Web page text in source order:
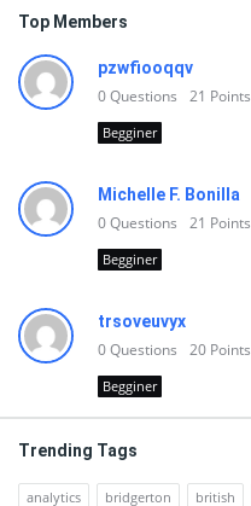
Top Members
pzwfiooqqv
0Questions 21 Points
Begginer
Michelle F. Bonilla
0Questions 21 Points
Begginer
trsoveuvyx
0Questions 20 Points
Begginer
Trending Tags
analytics bridgerton british